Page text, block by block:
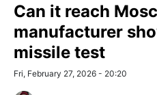
Can it reach
manufacturer
missile test
Fri, February 27, 2026 - 20:20